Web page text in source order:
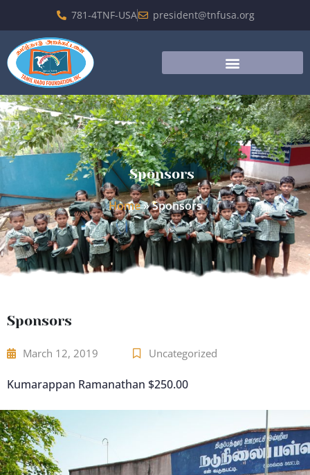
781-4TNF-USA president@tnfusa.org
Sponsors
Home»Sponsors
Sponsors
March 12, 2019 Uncategorized
Kumarappan Ramanathan $250.00